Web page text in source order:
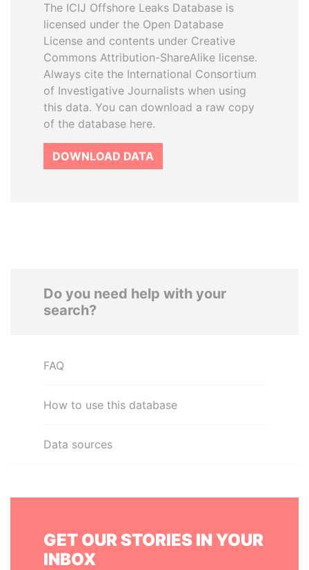
The ICIJ Offshore Leaks Database is
licensed under the Open Database
License and contents under Creative
Commons Attribution-ShareAlike license.
Always cite the International Consortium
of Investigative Journalists when using
this data. You can download a raw copy
of the database here.
DOWNLOAD DATA
Do you need help with your
search?
FAQ
How to use this database
Data sources
GET OUR STORIES IN YOUR
INBOX